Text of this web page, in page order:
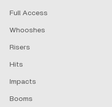
Full Access
Whooshes
Risers
Hits
Impacts
Booms